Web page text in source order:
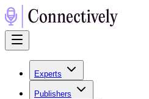
Experts
Publishers